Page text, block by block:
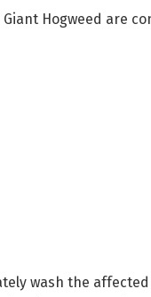
Hogweed are
wash the